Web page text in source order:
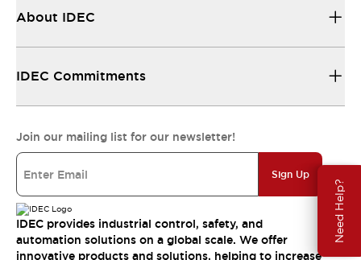
Need Help?
About IDEC
IDEC Commitments
Join our mailing list for our newsletter!
Sign Up
IDEC provides industrial control, safety, and
automation solutions on a global scale. We offer
innovative products and solutions, helping to increase